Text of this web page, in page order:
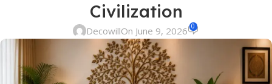
Civilization
DecowillOn June 9, 2026 0